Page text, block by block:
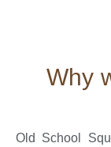
Why
Old School